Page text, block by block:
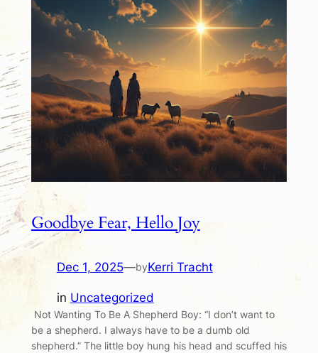
Goodbye Fear, Hello Joy
Dec 1, 2025—byKerri Tracht
in Uncategorized
Not Wanting To Be A Shepherd Boy: “I don’t want to
be a shepherd. I always have to be a dumb old
shepherd.” The little boy hung his head and scuffed his